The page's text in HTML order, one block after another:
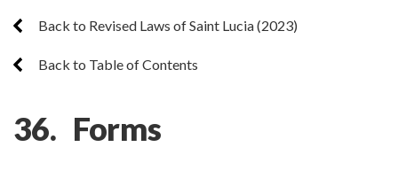
Back to Revised Laws of Saint Lucia (2023)
Back to Table of Contents
36. Forms